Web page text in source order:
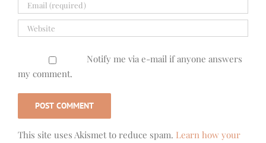
Notify me via e-mail if anyone answers
my comment.
This site uses Akismet to reduce spam. Learn how your